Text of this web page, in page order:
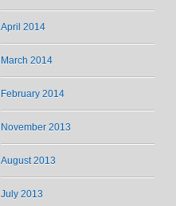
April 2014
March 2014
February 2014
November 2013
August 2013
July 2013